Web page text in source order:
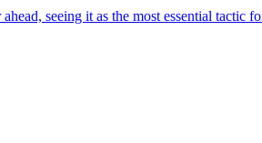
seeing it as the most essential tactic